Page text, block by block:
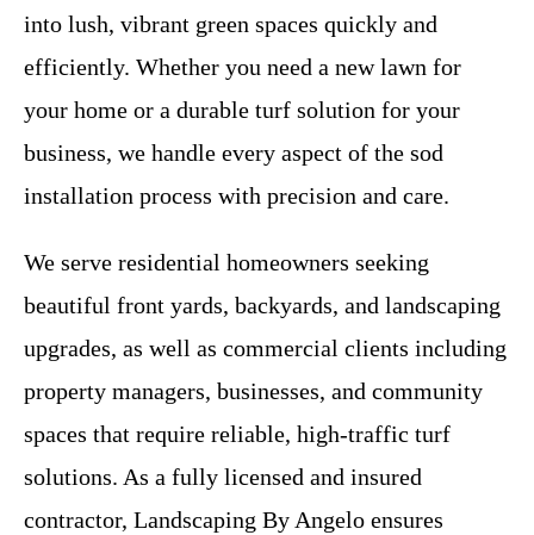
into lush, vibrant green spaces quickly and
efficiently. Whether you need a new lawn for
your home or a durable turf solution for your
business, we handle every aspect of the sod
installation process with precision and care.
We serve residential homeowners seeking
beautiful front yards, backyards, and landscaping
upgrades, as well as commercial clients including
property managers, businesses, and community
spaces that require reliable, high-traffic turf
solutions. As a fully licensed and insured
contractor, Landscaping By Angelo ensures